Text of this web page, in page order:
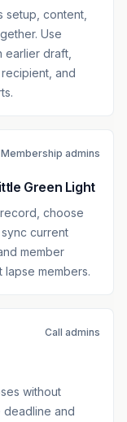
setup, content,
Use
draft,
and
Membership admins
Green Light
choose
current
member
members.
Call admins
without
and